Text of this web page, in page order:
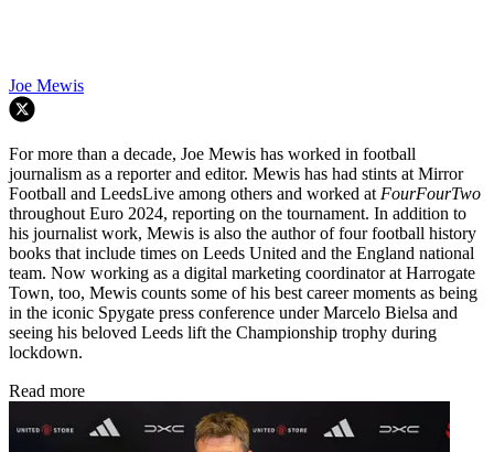
Joe Mewis
For more than a decade, Joe Mewis has worked in football
journalism as a reporter and editor. Mewis has had stints at Mirror
Football and LeedsLive among others and worked at FourFourTwo
throughout Euro 2024, reporting on the tournament. In addition to
his journalist work, Mewis is also the author of four football history
books that include times on Leeds United and the England national
team. Now working as a digital marketing coordinator at Harrogate
Town, too, Mewis counts some of his best career moments as being
in the iconic Spygate press conference under Marcelo Bielsa and
seeing his beloved Leeds lift the Championship trophy during
lockdown.
Read more